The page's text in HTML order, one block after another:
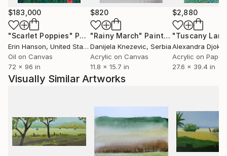
contribute to this in her art by bringing silence and
balance.
She loves to go outside for the plein air painting. In
the studio the paintings are finished.
"I really LOVE your work. Your work really gives me
very positive and harmonic impact. Arigato”.
$183,000
"Scarlet Poppies" Painting
Erin Hanson, United States
Oil on Canvas
72 x 96 in
$820
"Rainy March" Painting
Danijela Knezevic, Serbia
Acrylic on Canvas
11.8 x 15.7 in
$2,880
Alexandra Djokic
Acrylic on Paper
27.6 x 39.4 in
Visually Similar Artworks